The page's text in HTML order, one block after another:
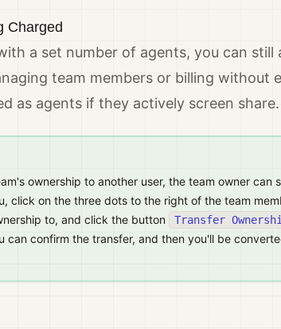
Charged
a set number of agents, you can still
team members or billing without
as agents if they actively screen share.
ownership to another user, the team owner can
click on the three dots to the right of the team
to, and click the button
Transfer
can confirm the transfer, and then you'll be